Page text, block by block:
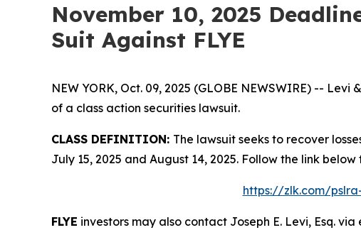
November 10, 2025
Suit Against FLYE
NEW YORK, Oct. 09, 2025 (GLOBE NEWSWIRE) -- Levi
of a class action securities lawsuit.
CLASS DEFINITION: The lawsuit seeks to recover
July 15, 2025 and August 14, 2025. Follow the link
https://zlk.com/
FLYE investors may also contact Joseph E. Levi, Esq.